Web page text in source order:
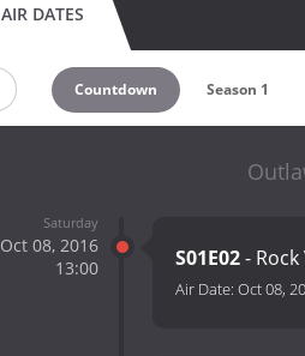
AIR DATES
Countdown Season 1
Saturday
Oct 08, 2016
13:00
S01E02-
Air Date: Oct 08,